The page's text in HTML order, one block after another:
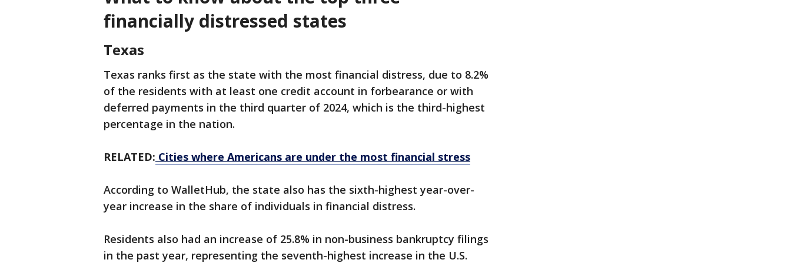
financially distressed states
Texas
Texas ranks first as the state with the most financial distress, due to 8.2%
of the residents with at least one credit account in forbearance or with
deferred payments in the third quarter of 2024, which is the third-highest
percentage in the nation.
RELATED: Cities where Americans are under the most financial stress
According to WalletHub, the state also has the sixth-highest year-over-
year increase in the share of individuals in financial distress.
Residents also had an increase of 25.8% in non-business bankruptcy filings
in the past year, representing the seventh-highest increase in the U.S.